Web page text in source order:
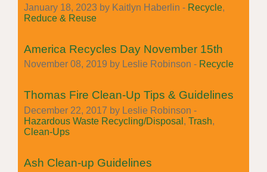
January 18, 2023 by Kaitlyn Haberlin - Recycle,
Reduce & Reuse
America Recycles Day November 15th
November 08, 2019 by Leslie Robinson - Recycle
Thomas Fire Clean-Up Tips & Guidelines
December 22, 2017 by Leslie Robinson -
Hazardous Waste Recycling/Disposal , Trash,
Clean-Ups
Ash Clean-up Guidelines